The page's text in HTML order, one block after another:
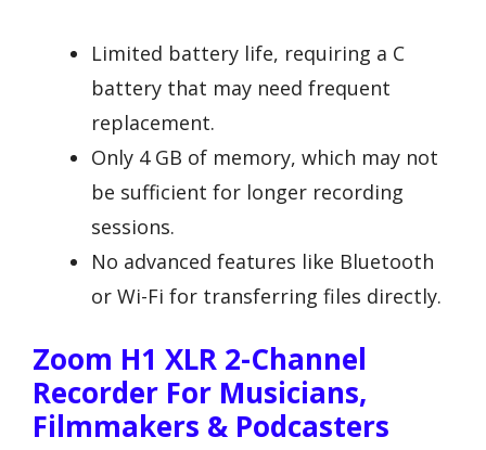
Limited battery life, requiring a C
battery that may need frequent
replacement.
Only 4 GB of memory, which may not
be sufficient for longer recording
sessions.
No advanced features like Bluetooth
or Wi-Fi for transferring files directly.
Zoom H1 XLR 2-Channel
Recorder For Musicians,
Filmmakers & Podcasters